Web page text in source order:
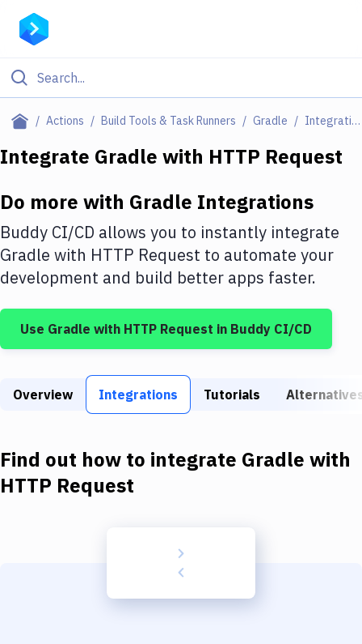
Actions Build Tools & Task Runners Gradle Integrations
Filter By Category
Deploy to IaaS/PaaS
Amazon Web Services
DigitalOcean
Google Cloud Platform
Build Tools & Task Runners
Download
Integrate Gradle with HTTP Request
Do more with Gradle Integrations
Buddy CI/CD allows you to instantly integrate
Gradle with HTTP Request to automate your
development and build better apps faster.
Use Gradle with HTTP Request in Buddy CI/CD
Overview Integrations Tutorials
Find out how to integrate Gradle with
HTTP Request